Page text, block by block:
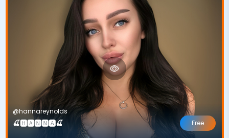
@hannareynolds
🍒🅷🅰🅽🅽🅰🍒 Free